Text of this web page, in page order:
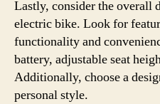
Lastly, consider the overall
electric bike. Look for
functionality and
battery, adjustable seat
Additionally, choose a
personal style.